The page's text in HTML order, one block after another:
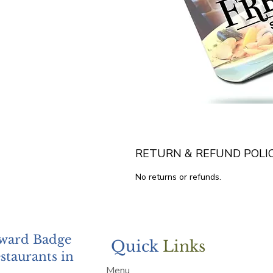
RETURN & REFUND
No returns or refunds.
Badge
in
Quick Links